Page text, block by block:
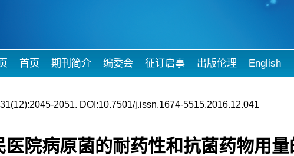
首页 期刊简介 编委会 征订启事 出版伦理 English
2051. DOI:10.7501/j.issn.1674-5515.2016.12.041
院病原菌的耐药性和抗菌药物用